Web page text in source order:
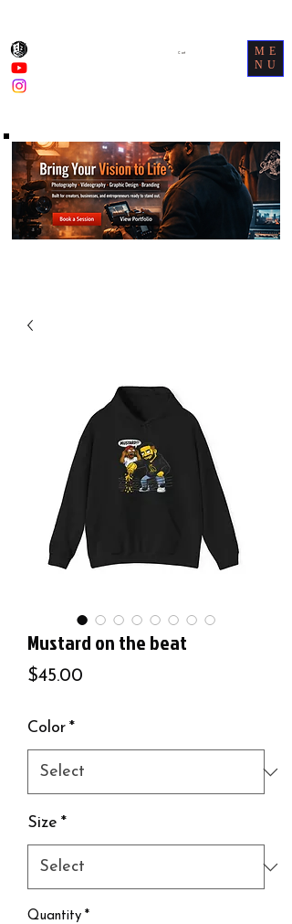
Cart
ME
NU
Mustard on the beat
$45.00
Color *
Size *
Quantity *